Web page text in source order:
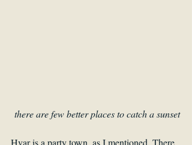
there are few better places to catch a sunset
Hvar is a party town, as I mentioned. There